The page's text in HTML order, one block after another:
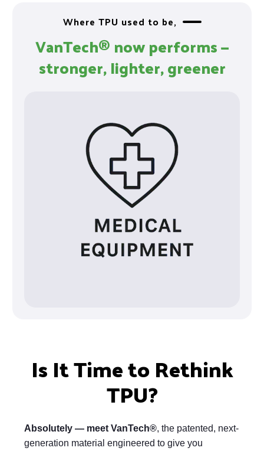
Where TPU used to be,
VanTech® now performs —
stronger, lighter, greener
Is It Time to Rethink
TPU?
Absolutely — meet VanTech®, the patented, next-
generation material engineered to give you